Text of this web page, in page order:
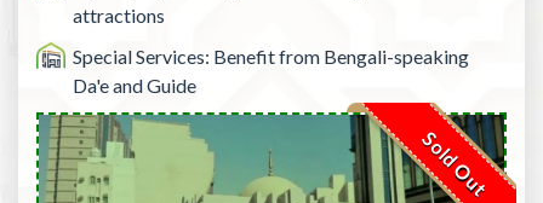
attractions
Special Services: Benefit from Bengali-speaking
Da'e and Guide
Sold Out